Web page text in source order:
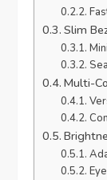
Slim
Multi-